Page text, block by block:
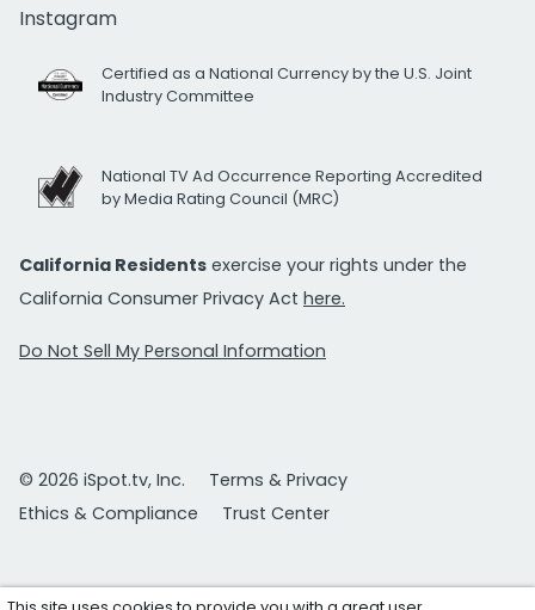
Instagram
Certified as a National Currency by the U.S. Joint
Industry Committee
National TV Ad Occurrence Reporting Accredited
by Media Rating Council (MRC)
California Residents exercise your rights under the
California Consumer Privacy Act here.
Do Not Sell My Personal Information
© 2026 iSpot.tv, Inc.
Terms & Privacy
Ethics & Compliance
Trust Center